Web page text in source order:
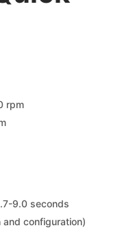
rpm
9.0 seconds
configuration)